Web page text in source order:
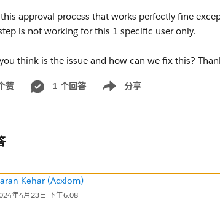
approval process that works perfectly fine
is not working for this 1 specific user only.
think is the issue and how can we fix this?
赞 1 个回答 分享
Show menu
Kehar (Acxiom)
年4月23日 下午6:08